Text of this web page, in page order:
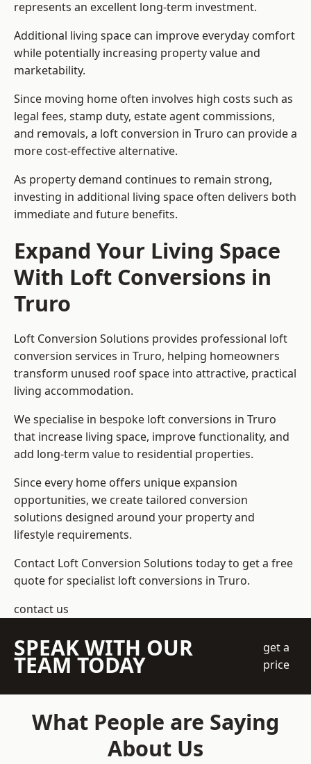
represents an excellent long-term investment.
Additional living space can improve everyday comfort
while potentially increasing property value and
marketability.
Since moving home often involves high costs such as
legal fees, stamp duty, estate agent commissions,
and removals, a loft conversion in Truro can provide a
more cost-effective alternative.
As property demand continues to remain strong,
investing in additional living space often delivers both
immediate and future benefits.
Expand Your Living Space
With Loft Conversions in
Truro
Loft Conversion Solutions provides professional loft
conversion services in Truro, helping homeowners
transform unused roof space into attractive, practical
living accommodation.
We specialise in bespoke loft conversions in Truro
that increase living space, improve functionality, and
add long-term value to residential properties.
Since every home offers unique expansion
opportunities, we create tailored conversion
solutions designed around your property and
lifestyle requirements.
Contact Loft Conversion Solutions today to get a free
quote for specialist loft conversions in Truro.
contact us
SPEAK WITH OUR
TEAM TODAY
get a
price
What People are Saying
About Us